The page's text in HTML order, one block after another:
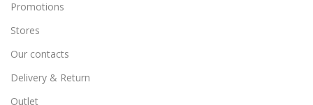
Promotions
Stores
Our contacts
Delivery & Return
Outlet